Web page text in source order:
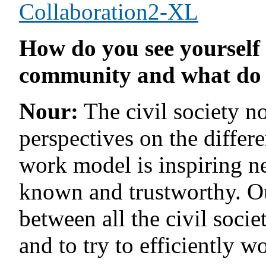
How do you see
community and what
Nour: The civil society
perspectives on the
work model is inspiring
known and trustworthy.
between all the civil
and to try to efficiently